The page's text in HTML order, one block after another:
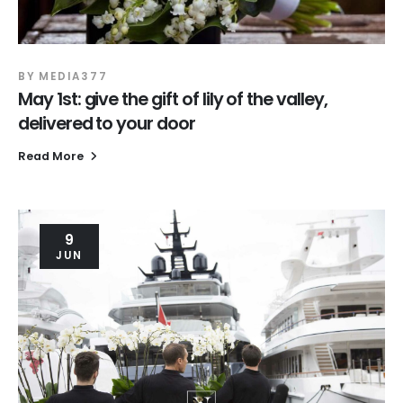
BY MEDIA377
May 1st: give the gift of lily of the valley,
delivered to your door
Read More
9
JUN